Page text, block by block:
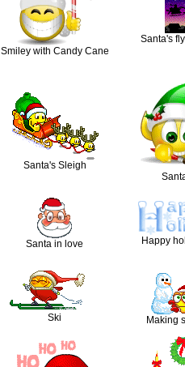
Smiley with Candy Cane
Santa's
Santa's Sleigh
Santa in love Happy
Ski Making